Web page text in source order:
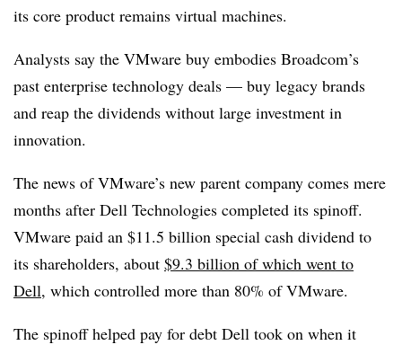
its core product remains virtual machines.
Analysts say the VMware buy embodies Broadcom’s
past enterprise technology deals — buy legacy brands
and reap the dividends without large investment in
innovation.
The news of VMware’s new parent company comes mere
months after Dell Technologies completed its spinoff.
VMware paid an $11.5 billion special cash dividend to
its shareholders, about $9.3 billion of which went to
Dell, which controlled more than 80% of VMware.
The spinoff helped pay for debt Dell took on when it